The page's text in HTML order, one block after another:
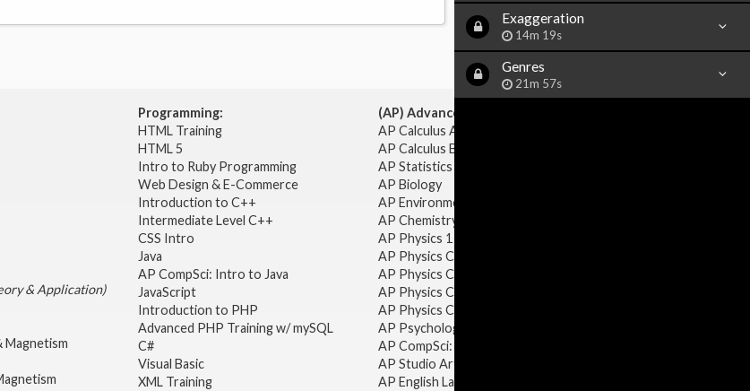
Exaggeration
14m 19s
Genres
21m 57s
& Application)
Magnetism
Programming:
HTML Training
HTML 5
Intro to Ruby Programming
Web Design & E-Commerce
Introduction to C++
Intermediate Level C++
CSS Intro
Java
AP CompSci: Intro to Java
JavaScript
Introduction to PHP
Advanced PHP Training w/ mySQL
C#
Visual Basic
XML Training
(AP) Advanced Placement:
AP Calculus AB
AP Calculus BC
AP Statistics
AP Biology
AP Environmental Science
AP Chemistry
AP Physics 1 & 2
AP Physics C: Mechanics
AP Physics C: Electricity & Magnetism
AP Physics C: Mechanics
AP Physics C: Electricity Magnetism
AP Psychology
AP CompSci: Intro to Java
AP Studio Art 2-D
AP English Language & Composition